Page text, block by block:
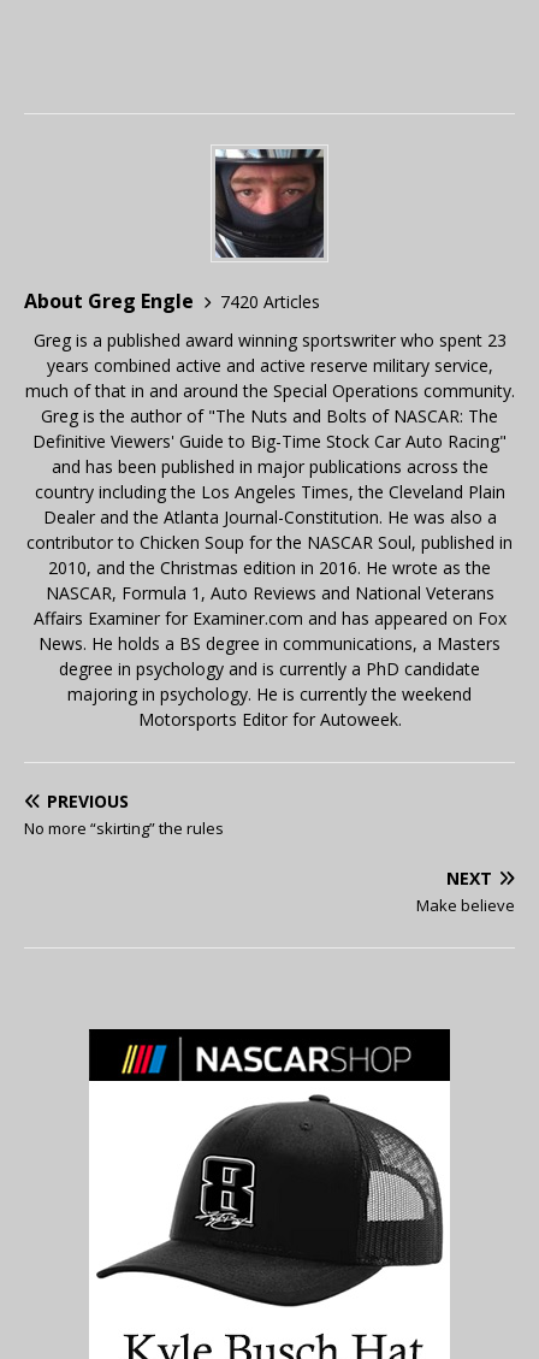
About Greg Engle
7420 Articles
Greg is a published award winning sportswriter who spent 23
years combined active and active reserve military service,
much of that in and around the Special Operations community.
Greg is the author of "The Nuts and Bolts of NASCAR: The
Definitive Viewers' Guide to Big-Time Stock Car Auto Racing"
and has been published in major publications across the
country including the Los Angeles Times, the Cleveland Plain
Dealer and the Atlanta Journal-Constitution. He was also a
contributor to Chicken Soup for the NASCAR Soul, published in
2010, and the Christmas edition in 2016. He wrote as the
NASCAR, Formula 1, Auto Reviews and National Veterans
Affairs Examiner for Examiner.com and has appeared on Fox
News. He holds a BS degree in communications, a Masters
degree in psychology and is currently a PhD candidate
majoring in psychology. He is currently the weekend
Motorsports Editor for Autoweek.
PREVIOUS
No more “skirting” the rules
NEXT
Make believe